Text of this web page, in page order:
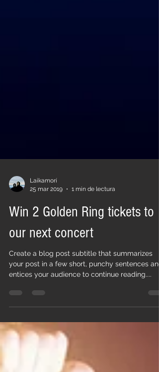
25 mar 2019
1 min de lectura
Win 2 Golden Ring tickets to
our next concert
Create a blog post subtitle that summarizes
entices your audience to continue reading....